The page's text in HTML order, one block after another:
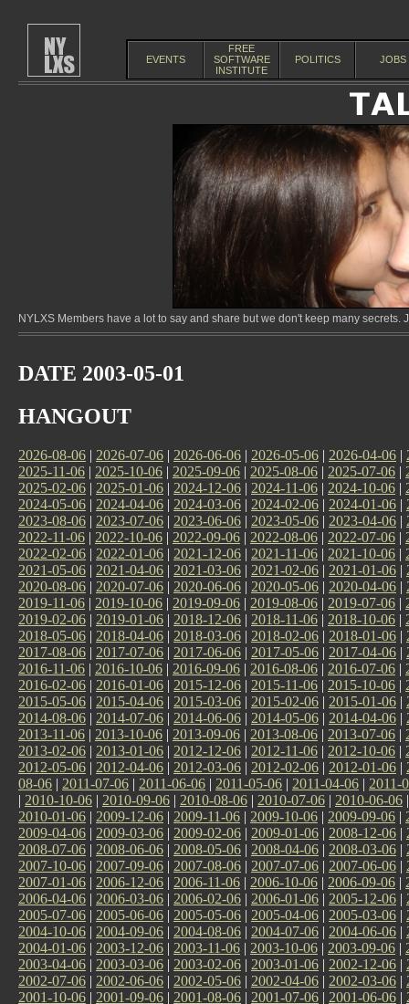
EVENTS
FREE
SOFTWARE
INSTITUTE
POLITICS JOBS
NYLXS Members have a lot to say and share but we don't keep many
DATE 2003-05-01
HANGOUT
2026-08-06 | 2026-07-06 | 2026-06-06 | 2026-05-06 | 2026-04-06 |
2025-11-06 | 2025-10-06 | 2025-09-06 | 2025-08-06 | 2025-07-06 |
2025-02-06 | 2025-01-06 | 2024-12-06 | 2024-11-06 | 2024-10-06 |
2024-05-06 | 2024-04-06 | 2024-03-06 | 2024-02-06 | 2024-01-06 |
2023-08-06 | 2023-07-06 | 2023-06-06 | 2023-05-06 | 2023-04-06 |
2022-11-06 | 2022-10-06 | 2022-09-06 | 2022-08-06 | 2022-07-06 |
2022-02-06 | 2022-01-06 | 2021-12-06 | 2021-11-06 | 2021-10-06 |
2021-05-06 | 2021-04-06 | 2021-03-06 | 2021-02-06 | 2021-01-06 |
2020-08-06 | 2020-07-06 | 2020-06-06 | 2020-05-06 | 2020-04-06 |
2019-11-06 | 2019-10-06 | 2019-09-06 | 2019-08-06 | 2019-07-06 |
2019-02-06 | 2019-01-06 | 2018-12-06 | 2018-11-06 | 2018-10-06 |
2018-05-06 | 2018-04-06 | 2018-03-06 | 2018-02-06 | 2018-01-06 |
2017-08-06 | 2017-07-06 | 2017-06-06 | 2017-05-06 | 2017-04-06 |
2016-11-06 | 2016-10-06 | 2016-09-06 | 2016-08-06 | 2016-07-06 |
2016-02-06 | 2016-01-06 | 2015-12-06 | 2015-11-06 | 2015-10-06 |
2015-05-06 | 2015-04-06 | 2015-03-06 | 2015-02-06 | 2015-01-06 |
2014-08-06 | 2014-07-06 | 2014-06-06 | 2014-05-06 | 2014-04-06 |
2013-11-06 | 2013-10-06 | 2013-09-06 | 2013-08-06 | 2013-07-06 |
2013-02-06 | 2013-01-06 | 2012-12-06 | 2012-11-06 | 2012-10-06 |
2012-05-06 | 2012-04-06 | 2012-03-06 | 2012-02-06 | 2012-01-06 |
08-06 | 2011-07-06 | 2011-06-06 | 2011-05-06 | 2011-04-06 | 2011-
| 2010-10-06 | 2010-09-06 | 2010-08-06 | 2010-07-06 | 2010-06-06
2010-01-06 | 2009-12-06 | 2009-11-06 | 2009-10-06 | 2009-09-06 |
2009-04-06 | 2009-03-06 | 2009-02-06 | 2009-01-06 | 2008-12-06 |
2008-07-06 | 2008-06-06 | 2008-05-06 | 2008-04-06 | 2008-03-06 |
2007-10-06 | 2007-09-06 | 2007-08-06 | 2007-07-06 | 2007-06-06 |
2007-01-06 | 2006-12-06 | 2006-11-06 | 2006-10-06 | 2006-09-06 |
2006-04-06 | 2006-03-06 | 2006-02-06 | 2006-01-06 | 2005-12-06 |
2005-07-06 | 2005-06-06 | 2005-05-06 | 2005-04-06 | 2005-03-06 |
2004-10-06 | 2004-09-06 | 2004-08-06 | 2004-07-06 | 2004-06-06 |
2004-01-06 | 2003-12-06 | 2003-11-06 | 2003-10-06 | 2003-09-06 |
2003-04-06 | 2003-03-06 | 2003-02-06 | 2003-01-06 | 2002-12-06 |
2002-07-06 | 2002-06-06 | 2002-05-06 | 2002-04-06 | 2002-03-06 |
2001-10-06 | 2001-09-06 | 2001-08-06 | 2001-07-06 | 2001-06-06 |